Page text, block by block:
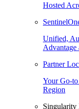
Hosted
Unified,
Advantage
Partner
Your Go-
Region
Singularity